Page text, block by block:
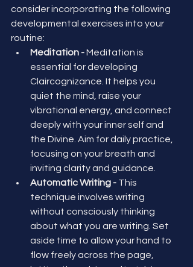
consider incorporating the following
developmental exercises into your
routine:
Meditation - Meditation is
essential for developing
Claircognizance. It helps you
quiet the mind, raise your
vibrational energy, and connect
deeply with your inner self and
the Divine. Aim for daily practice,
focusing on your breath and
inviting clarity and guidance.
Automatic Writing - This
technique involves writing
without consciously thinking
about what you are writing. Set
aside time to allow your hand to
flow freely across the page,